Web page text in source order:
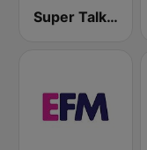
Super Talk WFHG